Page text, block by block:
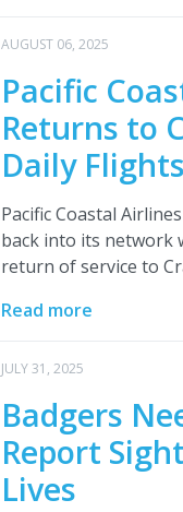
AUGUST 06, 2025
Pacific
Returns to
Daily
Pacific Coastal
back into its network
return of service to
Read more
JULY 31, 2025
Badgers
Report
Lives